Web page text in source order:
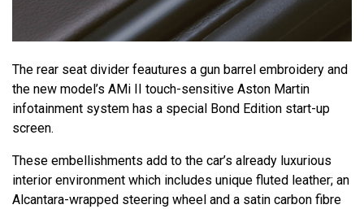
The rear seat divider feautures a gun barrel embroidery and
the new model’s AMi II touch-sensitive Aston Martin
infotainment system has a special Bond Edition start-up
screen.
These embellishments add to the car’s already luxurious
interior environment which includes unique fluted leather; an
Alcantara-wrapped steering wheel and a satin carbon fibre